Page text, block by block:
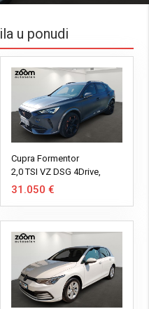
u ponudi
Cupra Formentor
2,0 TSI VZ DSG 4Drive,
310KS, Panorama,
31.050 €